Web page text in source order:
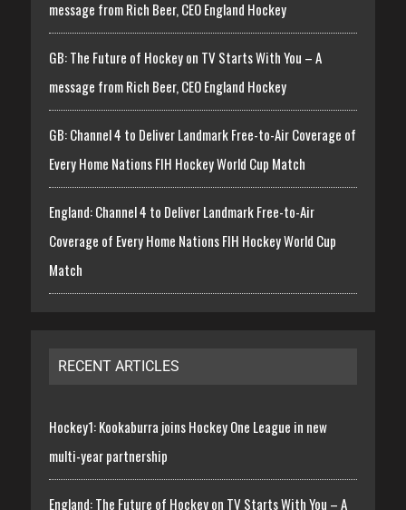
message from Rich Beer, CEO England Hockey
GB: The Future of Hockey on TV Starts With You – A
message from Rich Beer, CEO England Hockey
GB: Channel 4 to Deliver Landmark Free-to-Air Coverage of
Every Home Nations FIH Hockey World Cup Match
England: Channel 4 to Deliver Landmark Free-to-Air
Coverage of Every Home Nations FIH Hockey World Cup
Match
RECENT ARTICLES
Hockey1: Kookaburra joins Hockey One League in new
multi-year partnership
England: The Future of Hockey on TV Starts With You – A